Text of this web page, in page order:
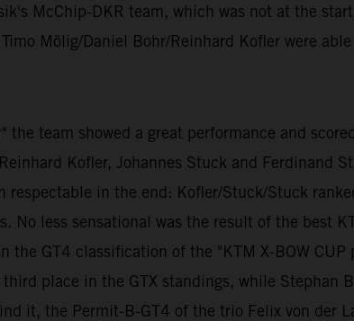
McChip-DKR team, which was not at the
Mölig/Daniel Bohr/Reinhard Kofler were
the team showed a great performance and
Kofler, Johannes Stuck and Ferdinand
respectable in the end: Kofler/Stuck/Stuck
No less sensational was the result of the best
the GT4 classification of the "KTM X-BOW
place in the GTX standings, while Stephan
it, the Permit-B-GT4 of the trio Felix von der